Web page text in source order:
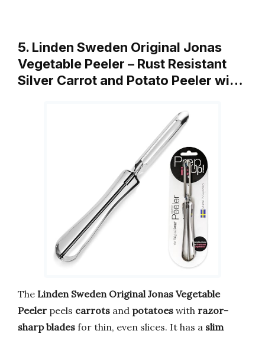
5. Linden Sweden Original Jonas
Vegetable Peeler – Rust Resistant
Silver Carrot and Potato Peeler wi…
The Linden Sweden Original Jonas Vegetable
Peeler peels carrots and potatoes with razor-
sharp blades for thin, even slices. It has a slim